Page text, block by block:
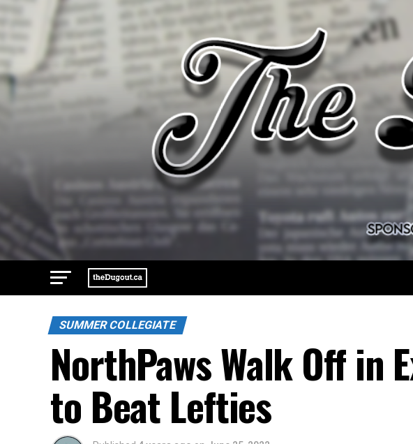
SUMMER COLLEGIATE
NorthPaws Walk Off in
to Beat Lefties